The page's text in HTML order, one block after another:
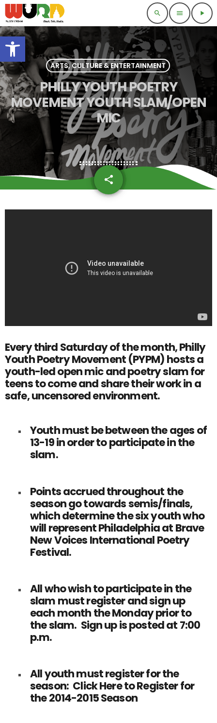
Open toolbar
search menu play_arrow
ARTS, CULTURE & ENTERTAINMENT
PHILLY YOUTH POETRY
MOVEMENT YOUTH SLAM/OPEN
MIC
share
email
Every third Saturday of the month, Philly
Youth Poetry Movement (PYPM) hosts a
youth-led open mic and poetry slam for
teens to come and share their work in a
safe, uncensored environment.
Youth must be between the ages of
13-19 in order to participate in the
slam.
Points accrued throughout the
season go towards semis/finals,
which determine the six youth who
will represent Philadelphia at Brave
New Voices International Poetry
Festival.
All who wish to participate in the
slam must register and sign up
each month the Monday prior to
the slam. Sign up is posted at 7:00
p.m.
All youth must register for the
season: Click Here to Register for
the 2014-2015 Season